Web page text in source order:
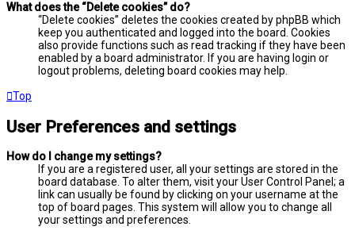
What does the “Delete cookies” do?
“Delete cookies” deletes the cookies created by phpBB which
keep you authenticated and logged into the board. Cookies
also provide functions such as read tracking if they have been
enabled by a board administrator. If you are having login or
logout problems, deleting board cookies may help.
Top
User Preferences and settings
How do I change my settings?
If you are a registered user, all your settings are stored in the
board database. To alter them, visit your User Control Panel; a
link can usually be found by clicking on your username at the
top of board pages. This system will allow you to change all
your settings and preferences.